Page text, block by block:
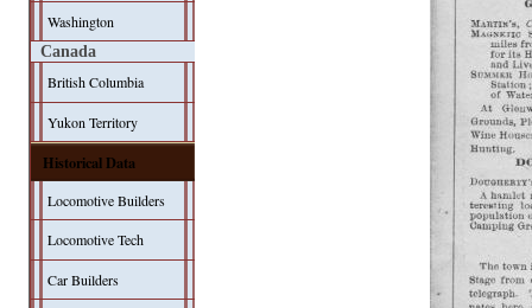
Washington
Canada
British Columbia
Yukon Territory
Historical Data
Locomotive Builders
Locomotive Tech
Car Builders